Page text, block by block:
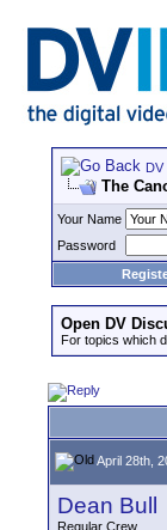
DV
The
Your Name
Password
Open DV
For topics which
April 28th,
Dean Bull
Regular Crew